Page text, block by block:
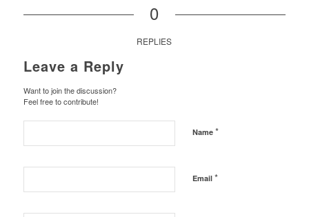
0
REPLIES
Leave a Reply
Want to join the discussion?
Feel free to contribute!
Name *
Email *